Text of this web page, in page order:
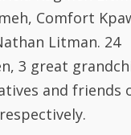
Comfort
Litman. 24
3 great
and friends